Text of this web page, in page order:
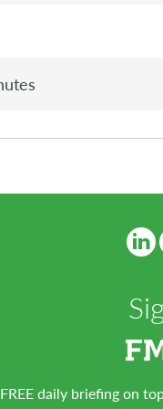
FREE daily briefing on